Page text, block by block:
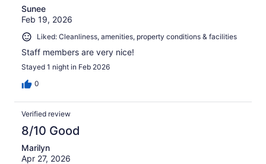
Sunee
Feb 19, 2026
Liked: Cleanliness, amenities, property conditions & facilities
Staff members are very nice!
Stayed 1 night in Feb 2026
0
Verified review
8/10 Good
Marilyn
Apr 27, 2026